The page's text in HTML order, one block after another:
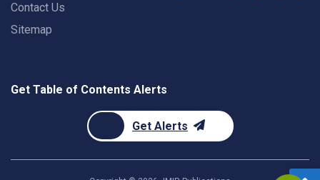
Contact Us
Sitemap
Get Table of Contents Alerts
Get Alerts